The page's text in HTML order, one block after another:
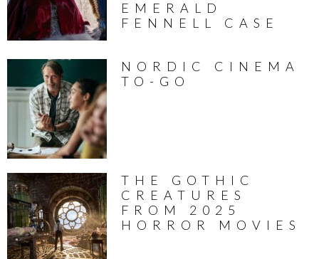
EMERALD
FENNELL CASE
NORDIC CINEMA
TO-GO
THE GOTHIC
CREATURES
FROM 2025
HORROR MOVIES